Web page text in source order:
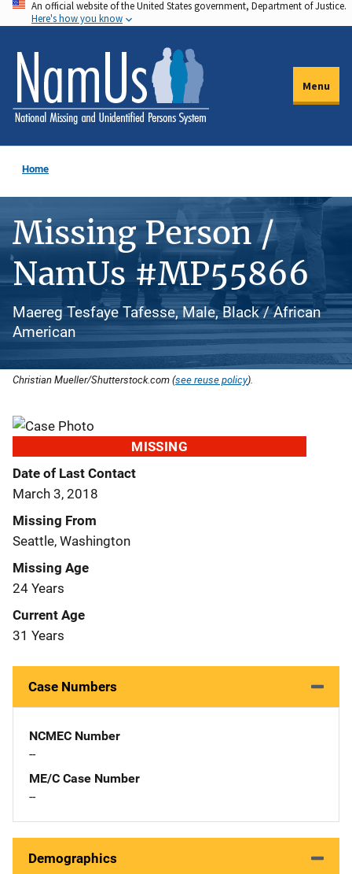
Skip
to
main
content
An official website of the United States government, Department of Justice.
Here's how you know
Menu
Home
Missing Person /
NamUs #MP55866
Maereg Tesfaye Tafesse, Male, Black / African
American
Christian Mueller/Shutterstock.com (see reuse policy).
MISSING
Date of Last Contact
March 3, 2018
Missing From
Seattle, Washington
Missing Age
24 Years
Current Age
31 Years
Case Numbers
NCMEC Number
--
ME/C Case Number
--
Demographics